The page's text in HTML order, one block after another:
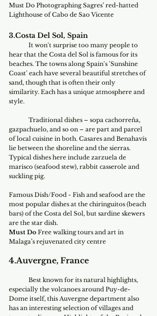
Must Do Photographing Sagres’ red-hatted
Lighthouse of Cabo de Sao Vicente
3.Costa Del Sol, Spain
It won't surprise too many people to
hear that the Costa del Sol is famous for its
beaches. The towns along Spain's 'Sunshine
Coast' each have several beautiful stretches of
sand, though that is often their only
similarity. Each has a unique atmosphere and
style.
gazpachuelo, and so on – are part and parcel
of local cuisine in both. Casares and Benahavís
lie between the shoreline and the sierras.
Typical dishes here include zarzuela de
marisco (seafood stew), rabbit casserole and
suckling pig.
Famous Dish/Food - Fish and seafood are the
most popular dishes at the chiringuitos (beach
bars) of the Costa del Sol, but sardine skewers
are the star dish.
Must Do Free walking tours and art in
Malaga’s rejuvenated city centre
4.Auvergne, France
especially the volcanoes around Puy-de-
Dome itself, this Auvergne department also
has an interesting selection of villages and